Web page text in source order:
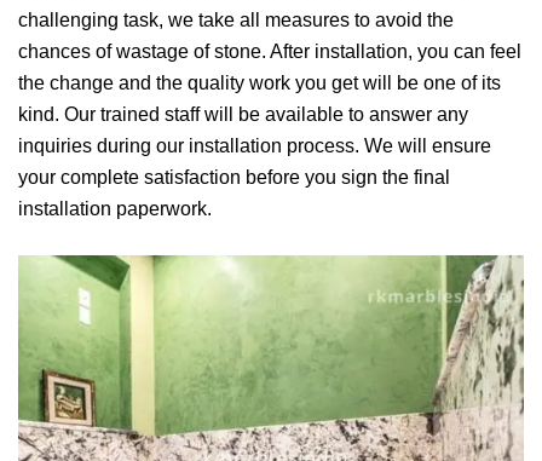
challenging task, we take all measures to avoid the
chances of wastage of stone. After installation, you can feel
the change and the quality work you get will be one of its
kind. Our trained staff will be available to answer any
inquiries during our installation process. We will ensure
your complete satisfaction before you sign the final
installation paperwork.